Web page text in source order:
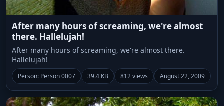
After many hours of screaming, we're almost
there. Hallelujah!
After many hours of screaming, we're almost there.
Hallelujah!
Person: Person 0007 39.4 KB 812 views August 22, 2009